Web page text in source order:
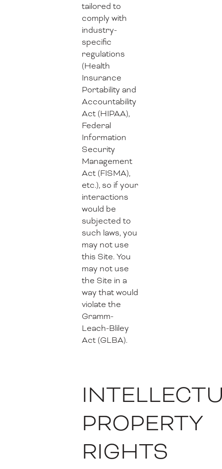
tailored to
comply with
industry-
specific
regulations
(Health
Insurance
Portability and
Accountability
Act (HIPAA),
Federal
Information
Security
Management
Act (FISMA),
etc.), so if your
interactions
would be
subjected to
such laws, you
may not use
this Site. You
may not use
the Site in a
way that would
violate the
Gramm-
Leach-Bliley
Act (GLBA).
PROPERTY
RIGHTS